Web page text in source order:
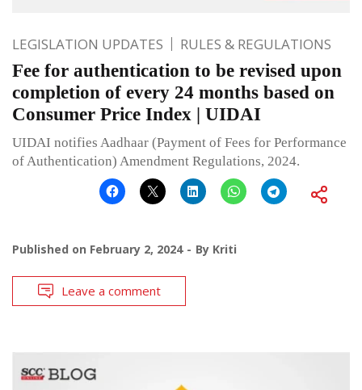
LEGISLATION UPDATES RULES & REGULATIONS
Fee for authentication to be revised upon
completion of every 24 months based on
Consumer Price Index | UIDAI
UIDAI notifies Aadhaar (Payment of Fees for Performance
of Authentication) Amendment Regulations, 2024.
Published on February 2, 2024 By Kriti
Leave a comment